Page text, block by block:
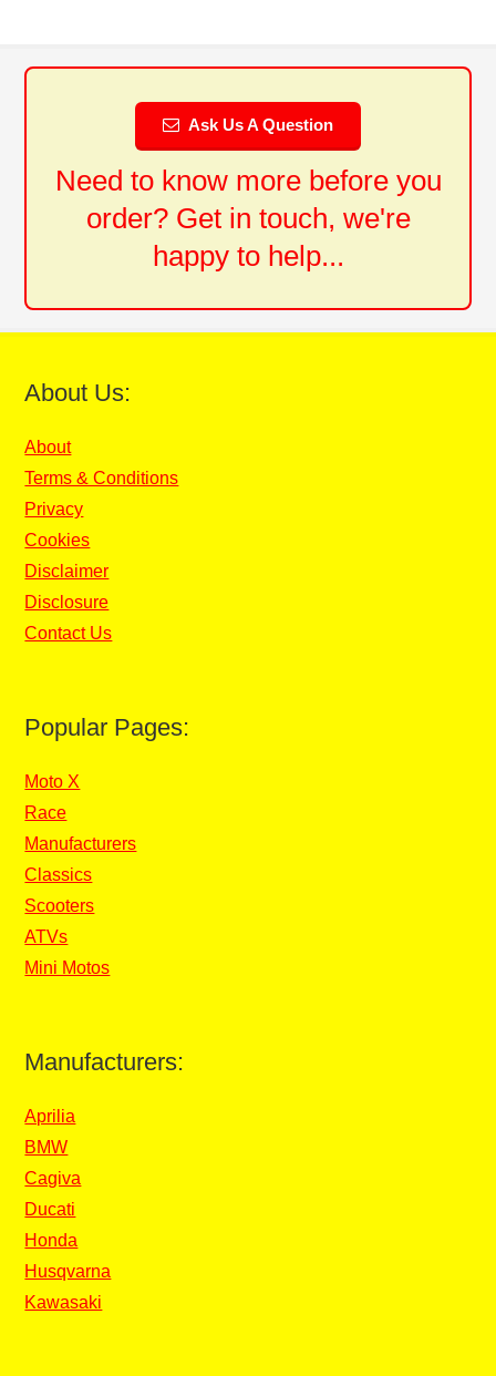
Ask Us A Question
Need to know more before you
order? Get in touch, we're
happy to help...
About Us:
About
Terms & Conditions
Privacy
Cookies
Disclaimer
Disclosure
Contact Us
Popular Pages:
Moto X
Race
Manufacturers
Classics
Scooters
ATVs
Mini Motos
Manufacturers:
Aprilia
BMW
Cagiva
Ducati
Honda
Husqvarna
Kawasaki